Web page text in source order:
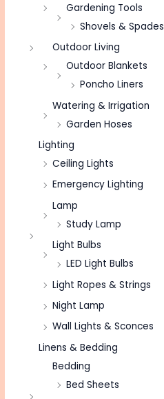
Gardening Tools
Shovels & Spades
Outdoor Living
Outdoor Blankets
Poncho Liners
Watering & Irrigation
Garden Hoses
Lighting
Ceiling Lights
Emergency Lighting
Lamp
Study Lamp
Light Bulbs
LED Light Bulbs
Light Ropes & Strings
Night Lamp
Wall Lights & Sconces
Linens & Bedding
Bedding
Bed Sheets